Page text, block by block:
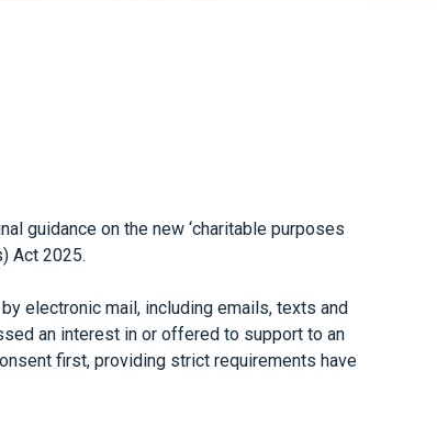
guidance on the new ‘charitable purposes
Act 2025.
electronic mail, including emails, texts and
an interest in or offered to support to an
first, providing strict requirements have